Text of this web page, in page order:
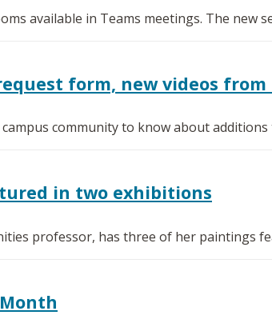
available in Teams meetings. The new
form, new videos from
community to know about
in two exhibitions
professor, has three of her paintings